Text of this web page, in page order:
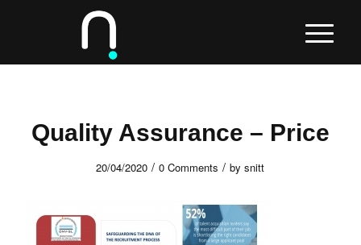
Quality Assurance – Price
20/04/2020 / 0 Comments / bysnitt